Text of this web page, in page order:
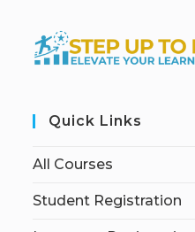
Quick Links
All Courses
Student Registration